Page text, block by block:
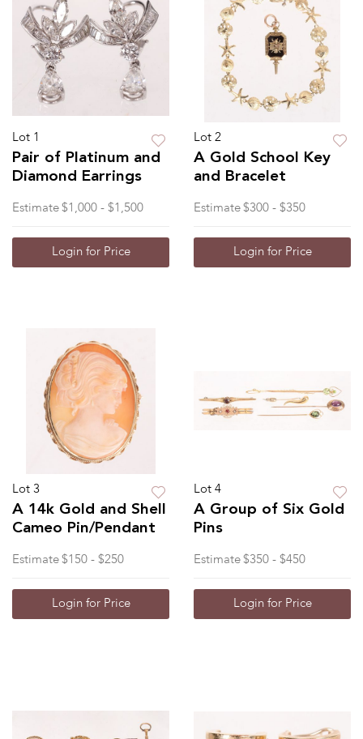
Lot 1
Pair of Platinum and
Diamond Earrings
Estimate $1,000 - $1,500
Login for Price
Lot 2
A Gold School Key
and Bracelet
Estimate $300 - $350
Login for Price
Lot 3
A 14k Gold and Shell
Cameo Pin/Pendant
Estimate $150 - $250
Login for Price
Lot 4
A Group of Six Gold
Pins
Estimate $350 - $450
Login for Price